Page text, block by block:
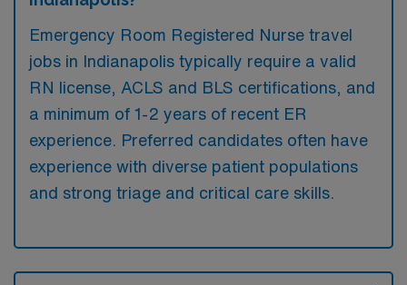
Emergency Room Registered Nurse travel
jobs in Indianapolis typically require a valid
RN license, ACLS and BLS certifications, and
a minimum of 1-2 years of recent ER
experience. Preferred candidates often have
experience with diverse patient populations
and strong triage and critical care skills.